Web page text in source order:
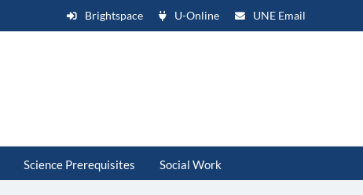
Brightspace U-Online UNE Email
Science Prerequisites Social Work